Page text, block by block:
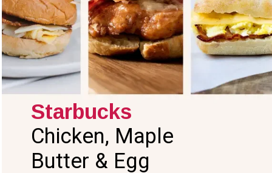
Chicken, Maple
Butter & Egg
Starbucks